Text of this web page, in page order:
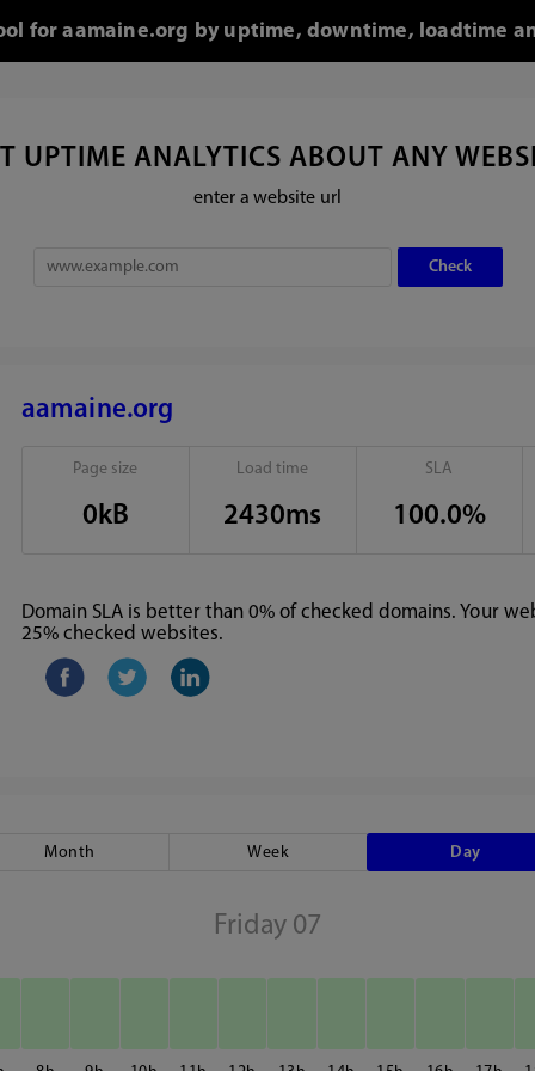
for aamaine.org by uptime, downtime, loadtime
UPTIME ANALYTICS ABOUT ANY
enter a website url
aamaine.org
Page size
0kB
Load time
2430ms
SLA
100.0%
Domain SLA is better than 0% of checked domains. Your
25% checked websites.
Month Week Day
Friday 07